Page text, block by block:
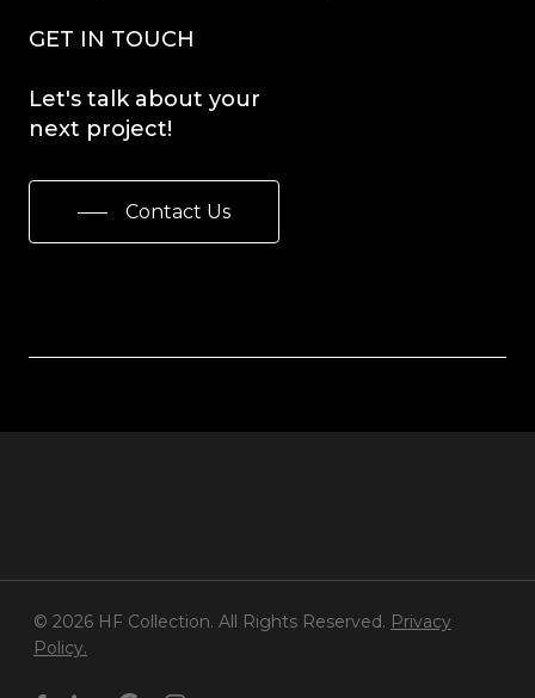
GET IN TOUCH
Let's talk about your
next project!
Contact Us
© 2026 HF Collection. All Rights Reserved. Privacy
Policy.